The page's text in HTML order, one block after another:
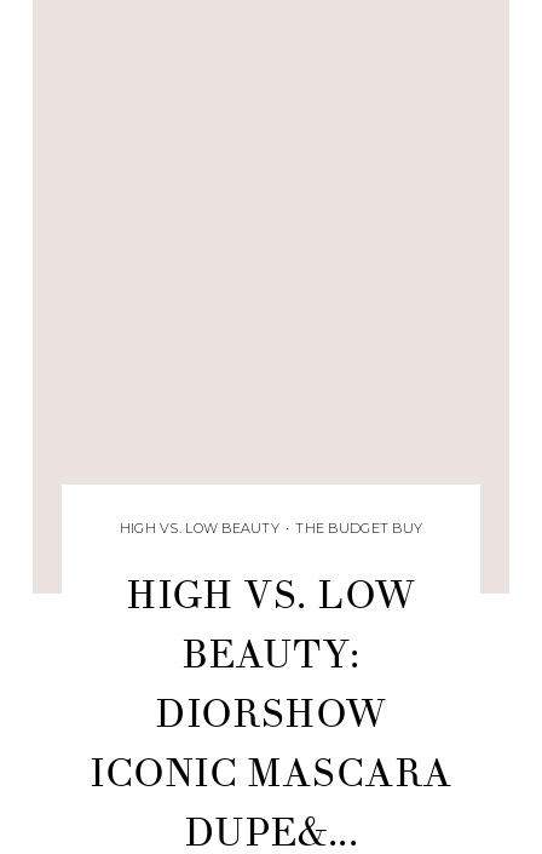
HIGH VS. LOW BEAUTY • THE BUDGET BUY
HIGH VS. LOW
BEAUTY:
DIORSHOW
ICONIC MASCARA
DUPE&...